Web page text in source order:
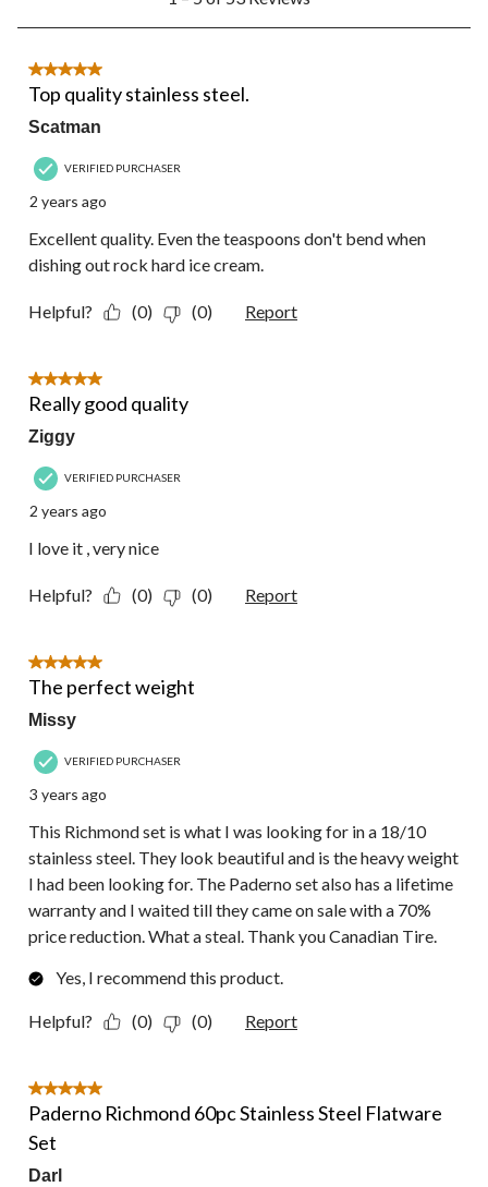
5
53
Reviews.
5 out of 5 stars.
Top quality stainless steel.
Scatman
VERIFIED PURCHASER
2 years ago
Excellent quality. Even the teaspoons don't bend when
dishing out rock hard ice cream.
Helpful? (0) (0) Report
5 out of 5 stars.
Really good quality
Ziggy
VERIFIED PURCHASER
2 years ago
I love it , very nice
Helpful? (0) (0) Report
5 out of 5 stars.
The perfect weight
Missy
VERIFIED PURCHASER
3 years ago
This Richmond set is what I was looking for in a 18/10
stainless steel. They look beautiful and is the heavy weight
I had been looking for. The Paderno set also has a lifetime
warranty and I waited till they came on sale with a 70%
price reduction. What a steal. Thank you Canadian Tire.
Yes, I recommend this product.
Helpful? (0) (0) Report
5 out of 5 stars.
Paderno Richmond 60pc Stainless Steel Flatware
Set
Darl